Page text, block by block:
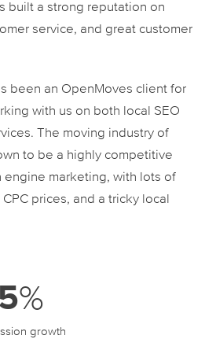
built a strong reputation on
service, and great customer
been an OpenMoves client for
with us on both local SEO
The moving industry of
to be a highly competitive
engine marketing, with lots of
prices, and a tricky local
%
growth